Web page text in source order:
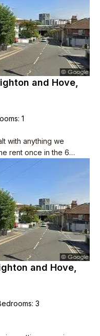
and Hove,
: 1
with anything we
rent once in the 6
were super
late in the garden but
Place in need of a
started as soon
and Hove,
: 3